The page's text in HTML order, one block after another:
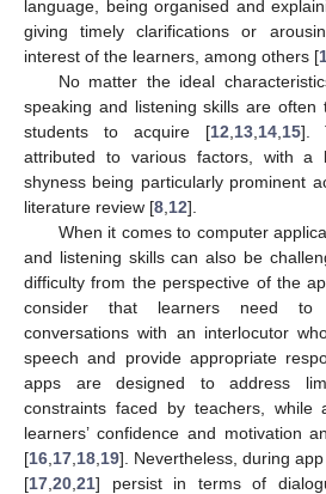
language, being organised and
giving timely clarifications or
interest of the learners, among others [
No matter the ideal
speaking and listening skills are often
students to acquire [12 13, 14, 15].
attributed to various factors, with a
shyness being particularly prominent
literature review [8 12].
When it comes to computer
and listening skills can also be
difficulty from the perspective of the
consider that learners need to
conversations with an interlocutor
speech and provide appropriate
apps are designed to address
constraints faced by teachers, while
learners’ confidence and motivation
[16 17 18 19]. Nevertheless, during
[17 20 21] persist in terms of